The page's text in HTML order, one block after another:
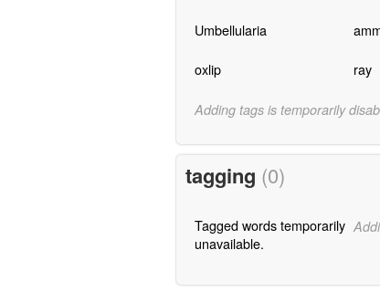
Umbellularia
oxlip ray
Adding tags is temporarily
tagging (0)
Tagged words temporarily
unavailable.